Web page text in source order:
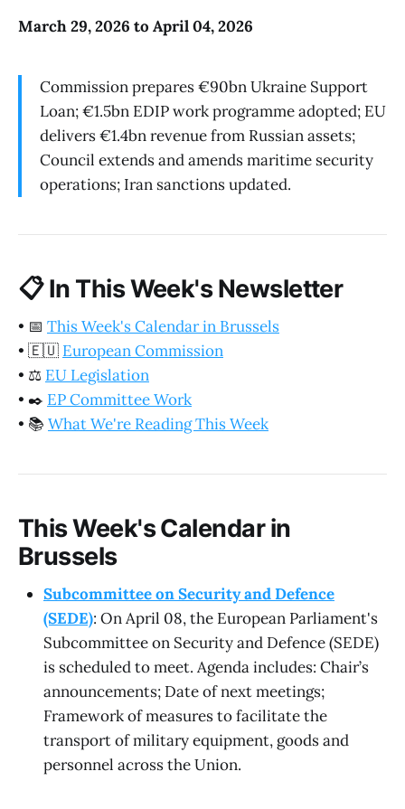
March 29, 2026 to April 04, 2026
Commission prepares €90bn Ukraine Support
Loan; €1.5bn EDIP work programme adopted; EU
delivers €1.4bn revenue from Russian assets;
Council extends and amends maritime security
operations; Iran sanctions updated.
📋In This Week's Newsletter
• 📅 This Week's Calendar in Brussels
• 🇪🇺 European Commission
• ⚖️ EU Legislation
• ✒️ EP Committee Work
• 📚 What We're Reading This Week
This Week's Calendar in
Brussels
Subcommittee on Security and Defence
(SEDE): On April 08, the European Parliament's
Subcommittee on Security and Defence (SEDE)
is scheduled to meet. Agenda includes: Chair’s
announcements; Date of next meetings;
Framework of measures to facilitate the
transport of military equipment, goods and
personnel across the Union.